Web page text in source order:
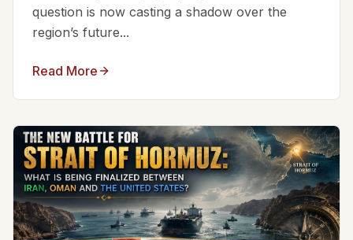
question is now casting a shadow over the
region’s future...
Read More